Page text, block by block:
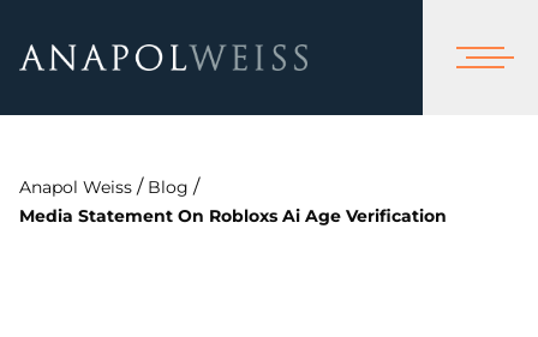
Anapol Weiss / Blog /
Media Statement On Robloxs Ai Age Verification